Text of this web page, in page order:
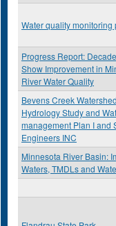
Water quality monitoring
Progress Report:
Show Improvement in
River Water Quality
Bevens Creek Watershed
Hydrology Study and
management Plan I and
Engineers INC
Minnesota River Basin:
Waters, TMDLs and